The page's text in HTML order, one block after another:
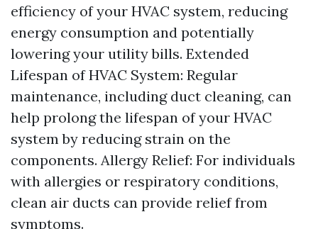
efficiency of your HVAC system, reducing
energy consumption and potentially
lowering your utility bills. Extended
Lifespan of HVAC System: Regular
maintenance, including duct cleaning, can
help prolong the lifespan of your HVAC
system by reducing strain on the
components. Allergy Relief: For individuals
with allergies or respiratory conditions,
clean air ducts can provide relief from
symptoms.